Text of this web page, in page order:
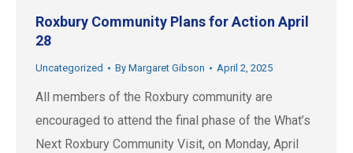
Roxbury Community Plans for Action April
28
Uncategorized By Margaret Gibson April 2, 2025
All members of the Roxbury community are
encouraged to attend the final phase of the What’s
Next Roxbury Community Visit, on Monday, April